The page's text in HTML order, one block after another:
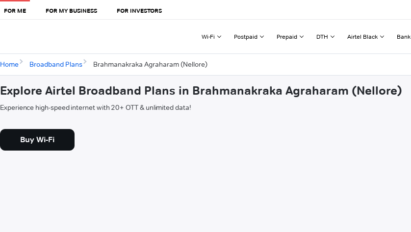
FOR ME FOR MY BUSINESS FOR INVESTORS
Wi-Fi Postpaid Prepaid DTH Airtel Black Bank
Home Broadband Plans Brahmanakraka Agraharam (Nellore)
Explore Airtel Broadband Plans in Brahmanakraka Agraharam (Nellore)
Experience high-speed internet with 20+ OTT & unlimited data!
Buy Wi-Fi